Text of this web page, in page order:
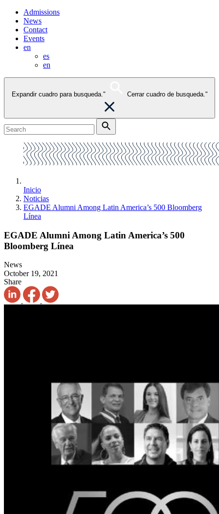
Admissions
News
Contact
Events
en
es
en
Expandir cuadro para busqueda." Cerrar cuadro de busqueda."
Inicio
Noticias
EGADE Alumni Among Latin America’s 500 Bloomberg
Línea
EGADE Alumni Among Latin America’s 500
Bloomberg Línea
News
October 19, 2021
Share